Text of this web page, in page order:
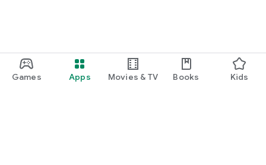
Games Apps Movies & TV Books Kids